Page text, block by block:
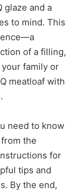
glaze and a
to mind. This
of a filling,
family or
meatloaf with
need to know
the
for
tips and
By the end,